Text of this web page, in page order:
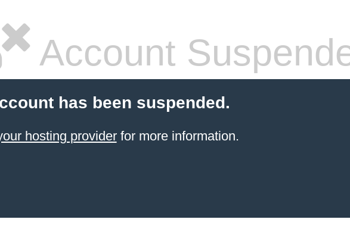
Account
has been suspended.
hosting providerfor more information.